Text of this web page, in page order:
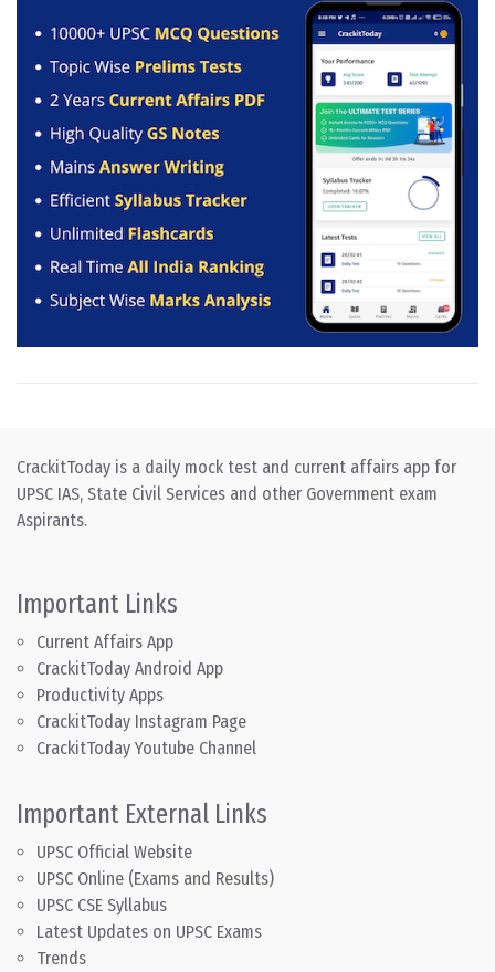
CrackitToday is a daily mock test and current affairs app for
UPSC IAS, State Civil Services and other Government exam
Aspirants.
Important Links
Current Affairs App
CrackitToday Android App
Productivity Apps
CrackitToday Instagram Page
CrackitToday Youtube Channel
Important External Links
UPSC Official Website
UPSC Online (Exams and Results)
UPSC CSE Syllabus
Latest Updates on UPSC Exams
Trends